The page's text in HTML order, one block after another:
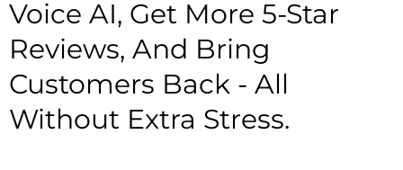
Voice AI, Get More 5-Star
Reviews, And Bring
Customers Back - All
Without Extra Stress.